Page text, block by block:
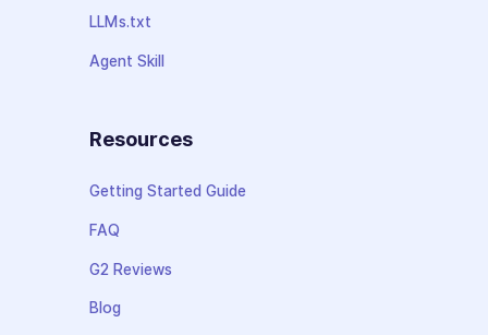
LLMs.txt
Agent Skill
Resources
Getting Started Guide
FAQ
G2 Reviews
Blog